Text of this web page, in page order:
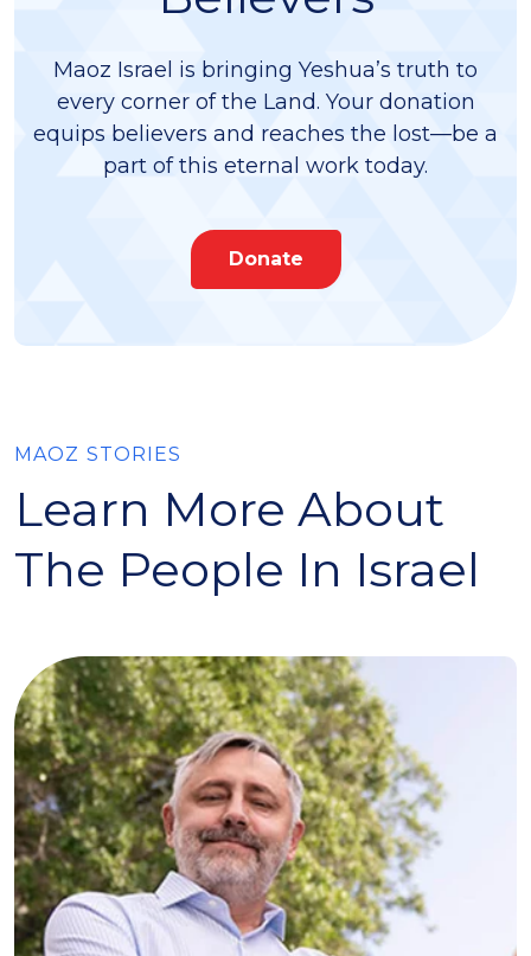
Maoz Israel is bringing Yeshua’s truth to
every corner of the Land. Your donation
equips believers and reaches the lost—be a
part of this eternal work today.
Donate
MAOZ STORIES
Learn More About
The People In Israel